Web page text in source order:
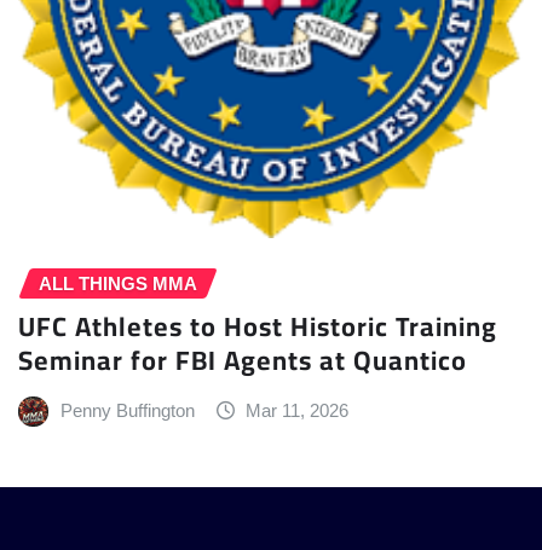
ALL THINGS MMA
UFC Athletes to Host Historic Training
Seminar for FBI Agents at Quantico
Penny Buffington Mar 11, 2026